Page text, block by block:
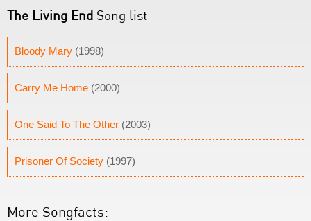
The Living End Song list
Bloody Mary (1998)
Carry Me Home (2000)
One Said To The Other (2003)
Prisoner Of Society (1997)
More Songfacts: